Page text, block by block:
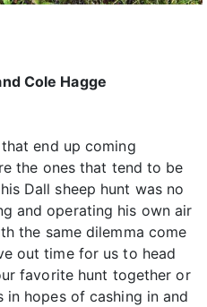
Cole Hagge
end up coming
the ones that tend to be
Dall sheep hunt was no
and operating his own air
the same dilemma come
out time for us to head
favorite hunt together or
hopes of cashing in and